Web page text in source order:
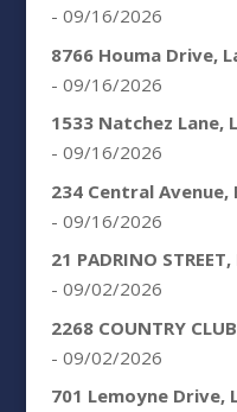
- 09/16/2026
8766 Houma Drive,
- 09/16/2026
1533 Natchez Lane,
- 09/16/2026
234 Central Avenue,
- 09/16/2026
21 PADRINO
- 09/02/2026
2268 COUNTRY
- 09/02/2026
701 Lemoyne Drive,